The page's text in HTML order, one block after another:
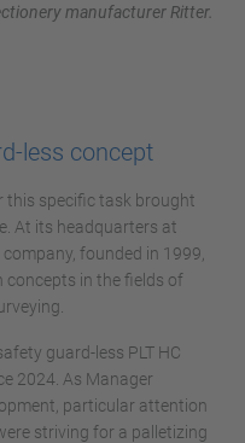
manufacturer Ritter.
less concept
this specific task brought
At its headquarters at
founded in 1999,
in the fields of
guard-less PLT HC
2024. As Manager
particular attention
striving for a palletizing